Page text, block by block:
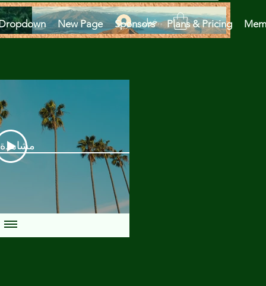
تسجيل الدخول New Page Sponsors Plans & Pricing
مشاهدة